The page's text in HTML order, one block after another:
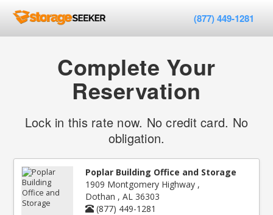
(877) 449-1281
Complete Your
Reservation
Lock in this rate now. No credit card. No
obligation.
Poplar Building Office and Storage
1909 Montgomery Highway ,
Dothan , AL 36303
(877) 449-1281